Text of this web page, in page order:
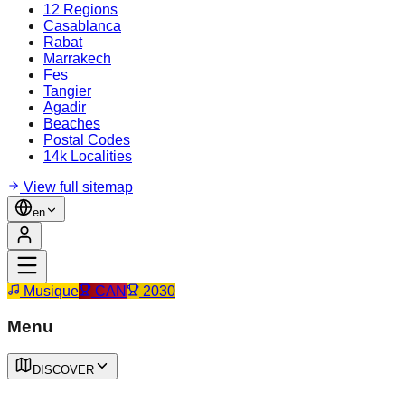
12 Regions
Casablanca
Rabat
Marrakech
Fes
Tangier
Agadir
Beaches
Postal Codes
14k Localities
View full sitemap
en
Musique CAN 2030
Menu
DISCOVER